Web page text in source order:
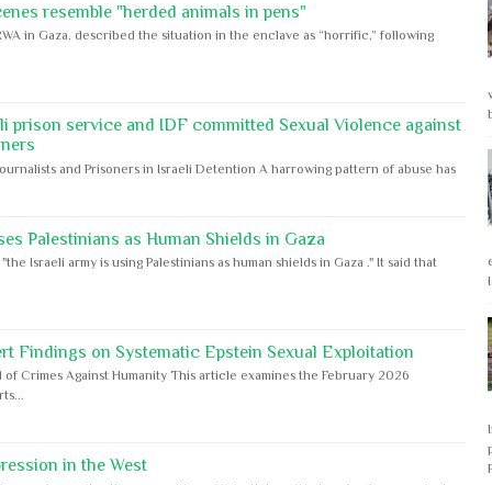
resemble "herded animals in pens"
in Gaza, described the situation in the enclave as “horrific,” following
prison service and IDF committed Sexual Violence against
and Prisoners in Israeli Detention A harrowing pattern of abuse has
Palestinians as Human Shields in Gaza
Israeli army is using Palestinians as human shields in Gaza ." It said that
Findings on Systematic Epstein Sexual Exploitation
Crimes Against Humanity This article examines the February 2026
in the West